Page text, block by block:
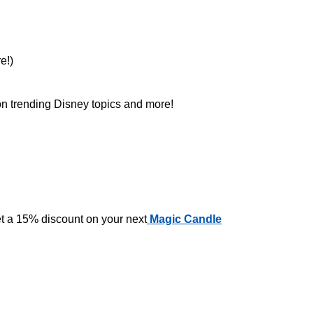
trending Disney topics and more!
a 15% discount on your nextMagic Candle